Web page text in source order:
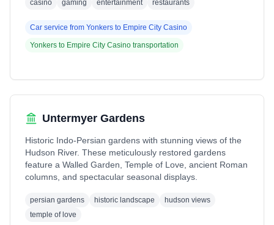
casino gaming entertainment restaurants
Car service from Yonkers to Empire City Casino
Yonkers to Empire City Casino transportation
Untermyer Gardens
Historic Indo-Persian gardens with stunning views of the
Hudson River. These meticulously restored gardens
feature a Walled Garden, Temple of Love, ancient Roman
columns, and spectacular seasonal displays.
persian gardens historic landscape
hudson views
temple of love